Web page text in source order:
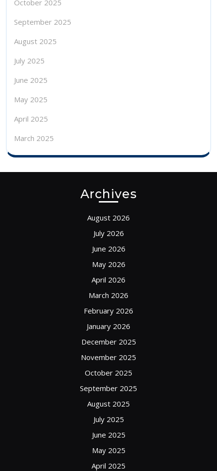
October 2025
September 2025
August 2025
July 2025
June 2025
May 2025
April 2025
March 2025
Archives
August 2026
July 2026
June 2026
May 2026
April 2026
March 2026
February 2026
January 2026
December 2025
November 2025
October 2025
September 2025
August 2025
July 2025
June 2025
May 2025
April 2025